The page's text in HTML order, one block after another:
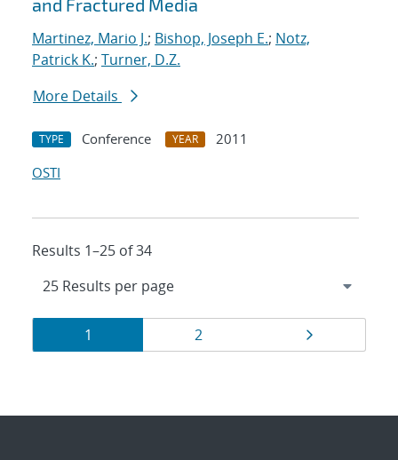
and Fractured Media
Martinez, Mario J.; Bishop, Joseph E.; Notz,
Patrick K.; Turner, D.Z.
More Details
TYPE Conference YEAR
2011
OSTI
Results 1–25 of 34
Results
navigation
Page
1 Page
2